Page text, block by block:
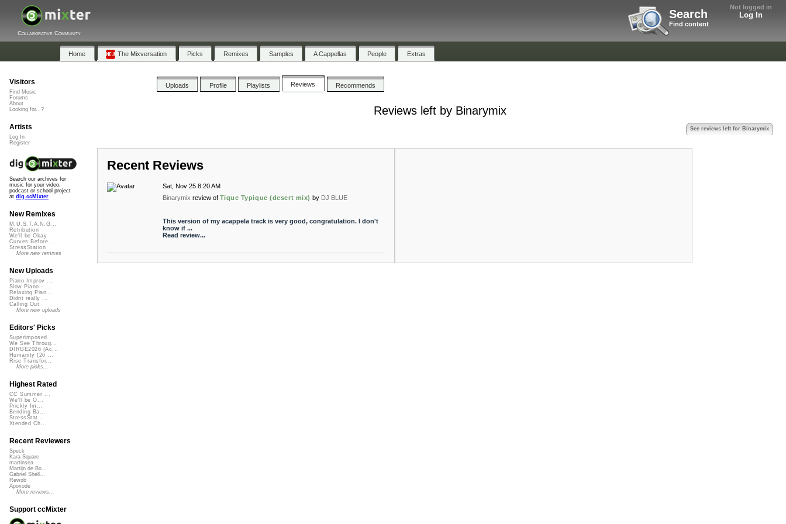
Not logged in
Log In
Search
Find content
Collaborative Community
Home The Mixversation Picks Remixes Samples A Cappellas People Extras
Uploads Profile Playlists Reviews Recommends
Reviews left by Binarymix
See reviews left for Binarymix
Recent Reviews
Sat, Nov 25 8:20 AM
Binarymix review of Tique Typique (desert mix) by DJ BLUE
This version of my acappela track is very good, congratulation. I don't
know if ...
Read review...
Visitors
Find Music
Forums
About
Looking for...?
Artists
Log In
Register
Search our archives for
music for your video,
podcast or school project
at dig.ccMixter
New Remixes
M.U.S.T.A.N.G...
Retribution
We'll be Okay
Curves Before...
StressStation
More new remixes
New Uploads
Piano Improv ...
Slow Piano - ...
Relaxing Pian...
Didnt really ...
Calling Out
More new uploads
Editors' Picks
Superimposed
We See Throug...
DIRGE2026 (Ac...
Humanity (26 ...
Rise Transfor...
More picks...
Highest Rated
CC Summer ...
We'll be O...
Prickly Im...
Bending Ba...
StressStat...
Xtended Ch...
Recent Reviewers
Speck
Kara Square
martinsea
Martijn de Bo...
Gabriel Shell...
Rewob
Apoxode
More reviews...
Support ccMixter